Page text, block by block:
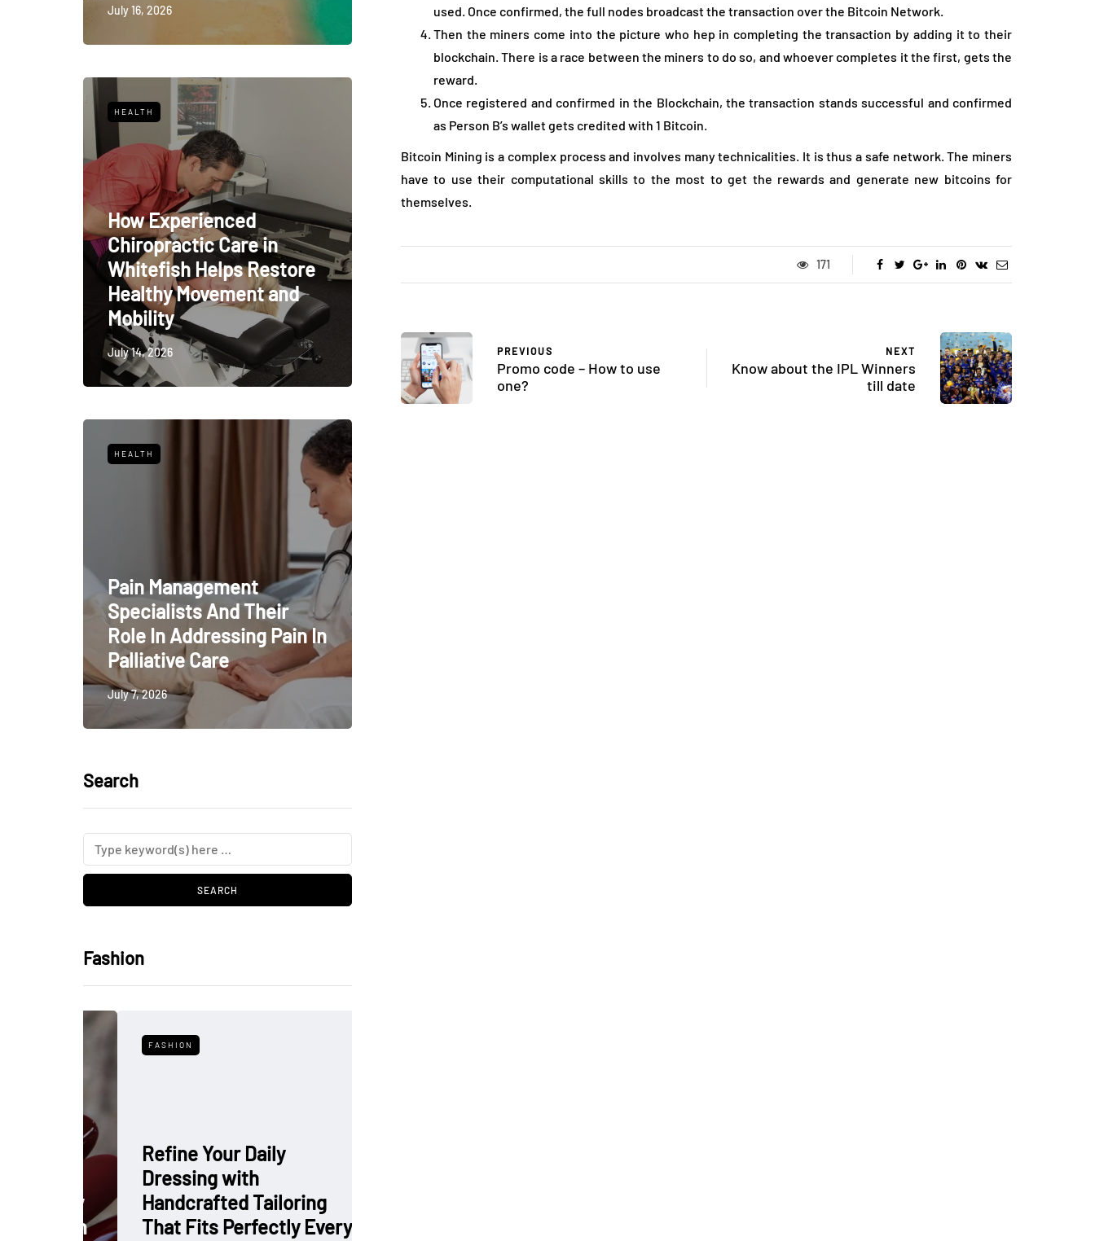
July 16, 2026
HEALTH
How Experienced
Chiropractic Care in
Whitefish Helps Restore
Healthy Movement and
Mobility
July 14, 2026
HEALTH
Pain Management
Specialists And Their
Role In Addressing Pain In
Palliative Care
July 7, 2026
Search
Fashion
FASHION
Refine Your Daily
Dressing with
Handcrafted Tailoring
That Fits Perfectly Every
used. Once confirmed, the full nodes broadcast the transaction over the Bitcoin Network.
Then the miners come into the picture who hep in completing the transaction by adding it to their
blockchain. There is a race between the miners to do so, and whoever completes it the first, gets the
reward.
Once registered and confirmed in the Blockchain, the transaction stands successful and confirmed
as Person B’s wallet gets credited with 1 Bitcoin.
Bitcoin Mining is a complex process and involves many technicalities. It is thus a safe network. The miners
have to use their computational skills to the most to get the rewards and generate new bitcoins for
themselves.
171
PREVIOUS
Promo code – How to use
one?
NEXT
Know about the IPL Winners
till date